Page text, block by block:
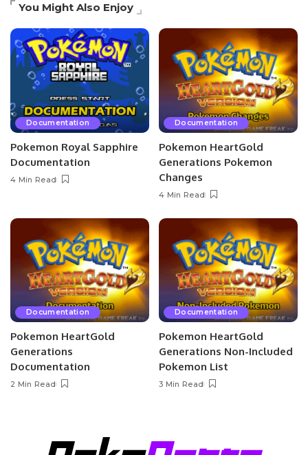
You Might Also Enjoy
Documentation
Pokemon Royal Sapphire
Documentation
4 Min Read
Documentation
Pokemon HeartGold
Generations Pokemon
Changes
4 Min Read
Documentation
Pokemon HeartGold
Generations
Documentation
2 Min Read
Documentation
Pokemon HeartGold
Generations Non-Included
Pokemon List
3 Min Read